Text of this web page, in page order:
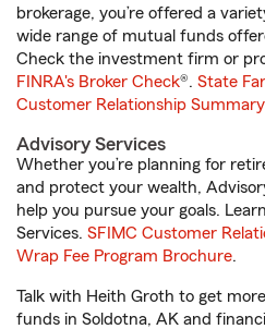
brokerage, you’re offered a
wide range of mutual funds
Check the investment firm or
FINRA's Broker Check®. State
Customer Relationship Summary
Advisory Services
Whether you’re planning for
and protect your wealth,
help you pursue your goals.
Services. SFIMC Customer
Wrap Fee Program Brochure.
Talk with Heith Groth to get
funds in Soldotna, AK and